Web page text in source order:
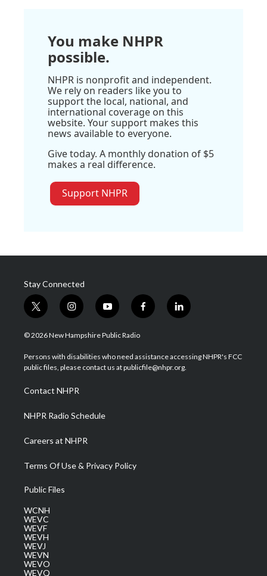
You make NHPR
possible.
NHPR is nonprofit and independent.
We rely on readers like you to
support the local, national, and
international coverage on this
website. Your support makes this
news available to everyone.
Give today. A monthly donation of $5
makes a real difference.
Support NHPR
Stay Connected
t
w
i
t
e
i
n
s
a
g
a
m
y
o
u
u
b
f
a
b
o
l
i
e
d
© 2026 New Hampshire Public Radio
Persons with disabilities who need assistance accessing NHPR's FCC
public files, please contact us at publicfile@nhpr.org.
Contact NHPR
NHPR Radio Schedule
Careers at NHPR
Terms Of Use & Privacy Policy
Public Files
WCNH
WEVC
WEVF
WEVH
WEVJ
WEVN
WEVO
WEVQ